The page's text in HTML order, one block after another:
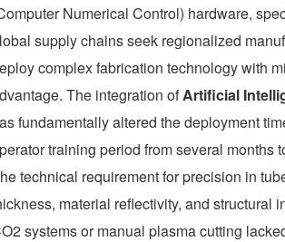
Numerical Control) hardware,
supply chains seek regionalized
complex fabrication technology with
The integration ofArtificial
fundamentally altered the deployment
training period from several months
technical requirement for precision in
material reflectivity, and structural
systems or manual plasma cutting